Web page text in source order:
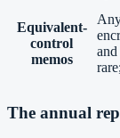
Equivalent-
control
memos
The annual